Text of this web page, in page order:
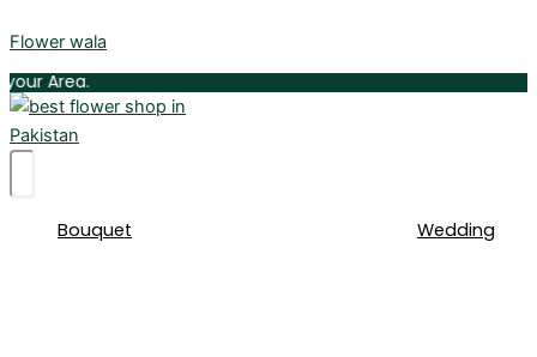
to
content
Flower wala
Bouquet Wedding